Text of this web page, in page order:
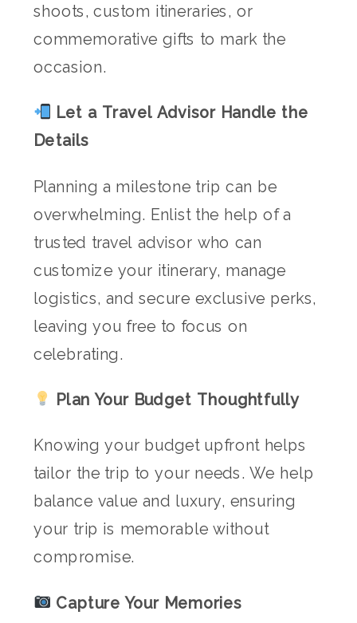
shoots, custom itineraries, or
commemorative gifts to mark the
occasion.
Let a Travel Advisor Handle the
Details
Planning a milestone trip can be
overwhelming. Enlist the help of a
trusted travel advisor who can
customize your itinerary, manage
logistics, and secure exclusive perks,
leaving you free to focus on
celebrating.
Plan Your Budget Thoughtfully
Knowing your budget upfront helps
tailor the trip to your needs. We help
balance value and luxury, ensuring
your trip is memorable without
compromise.
Capture Your Memories